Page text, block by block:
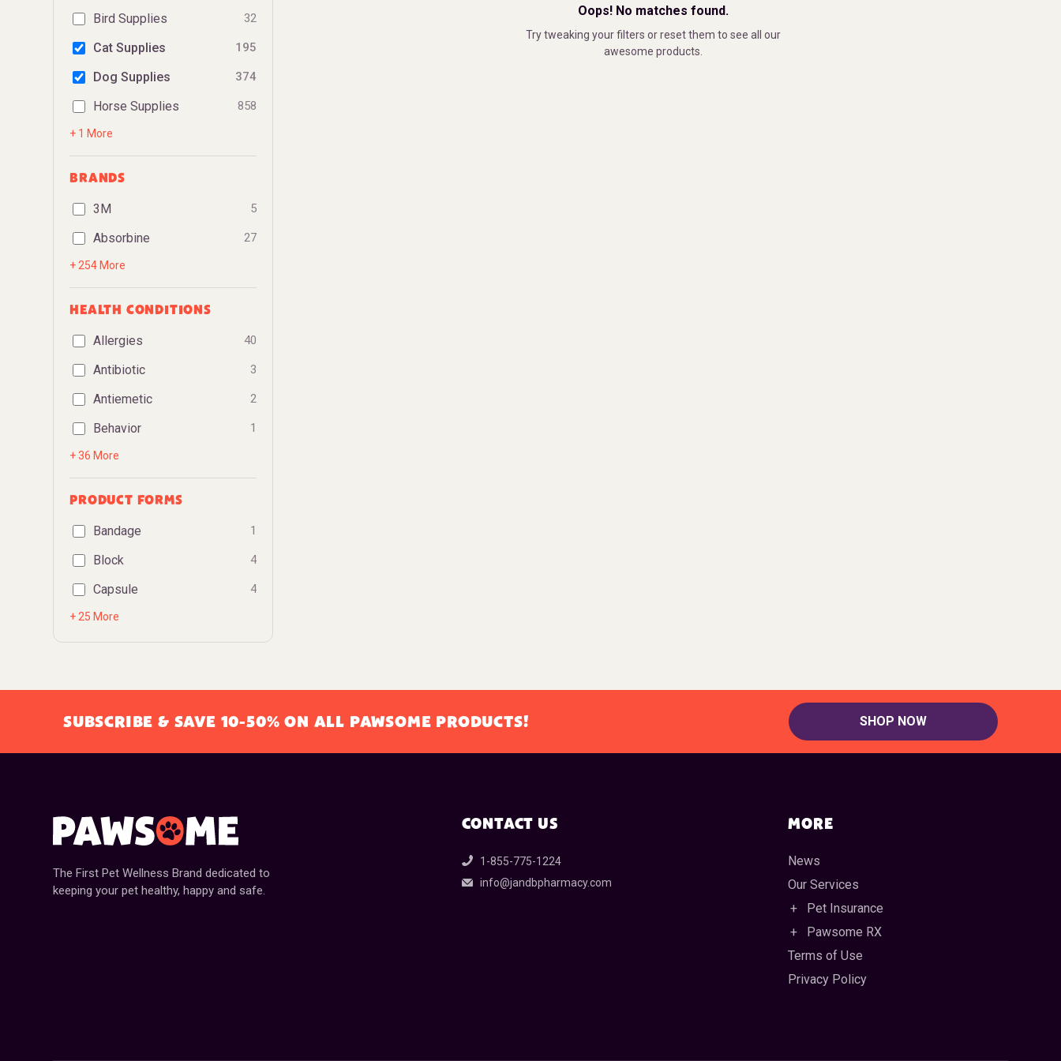
Bird Supplies 32
Cat Supplies 195
Dog Supplies 374
Horse Supplies 858
+ 1 More
BRANDS
3M 5
Absorbine 27
+ 254 More
HEALTH CONDITIONS
Allergies 40
Antibiotic 3
Antiemetic 2
Behavior 1
+ 36 More
PRODUCT FORMS
Bandage 1
Block 4
Capsule 4
+ 25 More
Oops! No matches found.
Try tweaking your filters or reset them to see all our
awesome products.
SUBSCRIBE & SAVE 10-50% ON ALL PAWSOME PRODUCTS! SHOP NOW
The First Pet Wellness Brand dedicated to
keeping your pet healthy, happy and safe.
CONTACT US
1-855-775-1224
info@jandbpharmacy.com
MORE
News
Our Services
Pet Insurance
Pawsome RX
Terms of Use
Privacy Policy